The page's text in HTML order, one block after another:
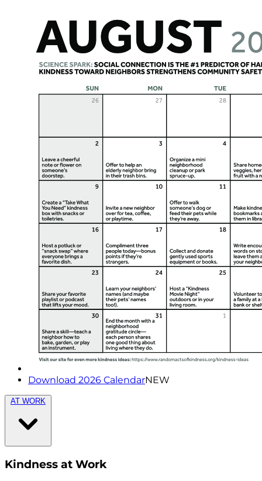
Download 2026 CalendarNEW
AT WORK
Kindness at Work